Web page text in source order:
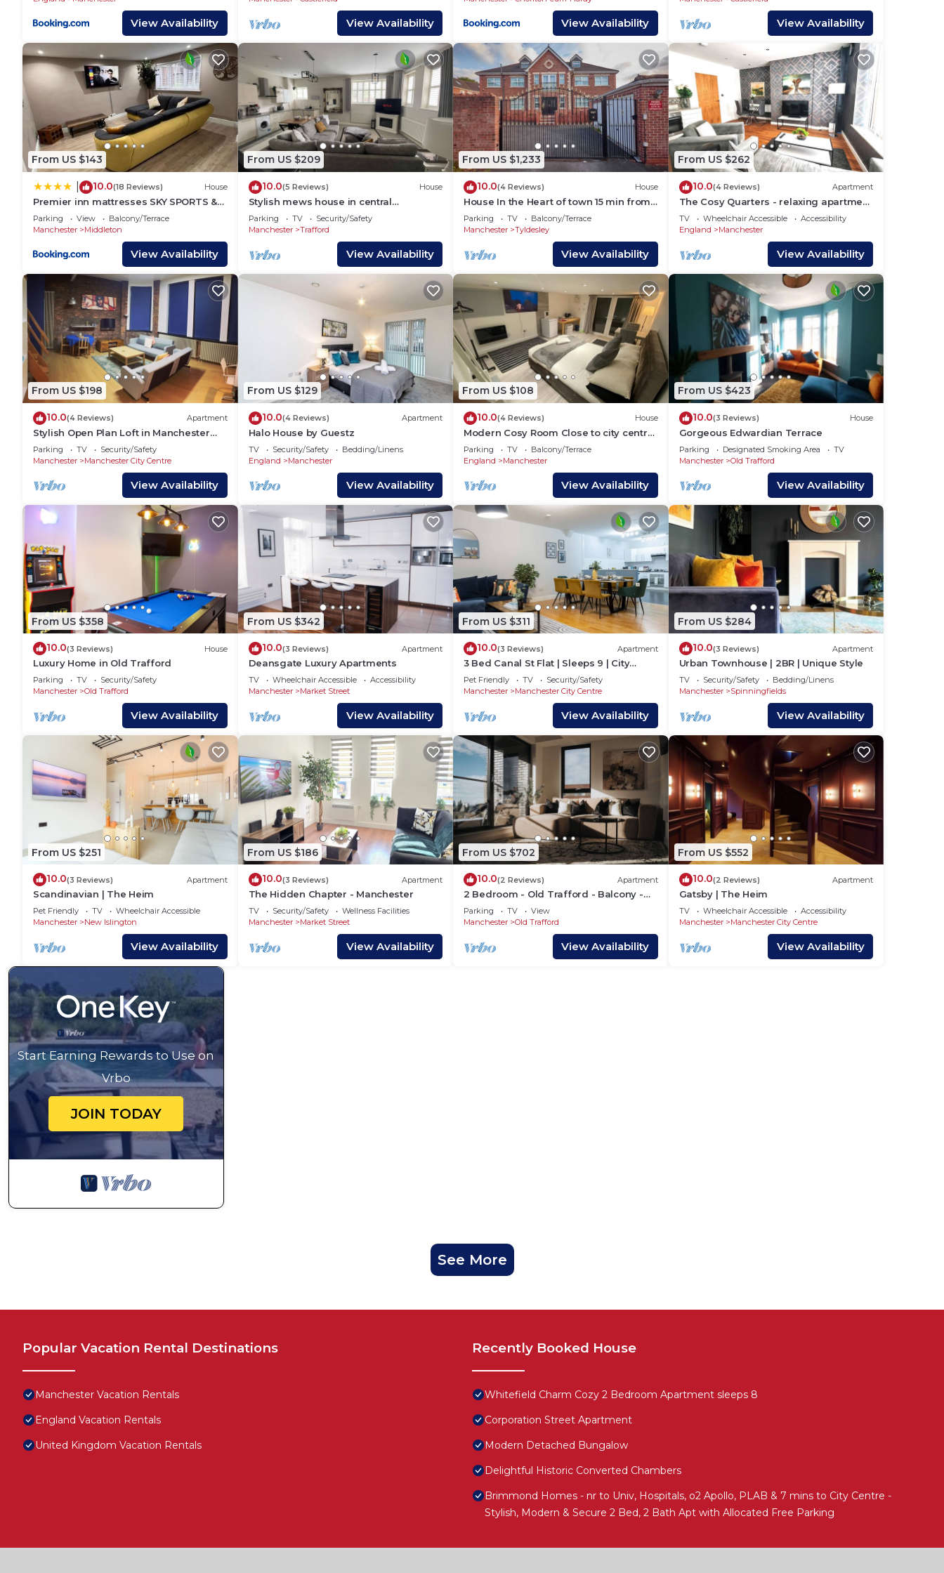
Bed, 2 Bath Apt with Allocated Free
Parking
View Availability View Availability View Availability View Availability
From US $143
10.0(18 Reviews) House
Premier inn mattresses SKY SPORTS &
Netflix- sleeps 6
Parking View
Balcony/Terrace
Manchester
Middleton
View Availability
From US $209
10.0(5 Reviews) House
Stylish mews house in central
Altrincham Centre
Parking TV
Security/Safety
Manchester
Trafford
View Availability
From US $1,233
10.0(4 Reviews) House
House In the Heart of town 15 min from
Manchester City. (Sleeps 15+)
Parking TV
Balcony/Terrace
Manchester
Tyldesley
View Availability
From US $262
10.0(4 Reviews) Apartment
The Cosy Quarters - relaxing apartment
in the heart of Manchester
TV Wheelchair Accessible
Accessibility
England
Manchester
View Availability
From US $198
10.0(4 Reviews) Apartment
Stylish Open Plan Loft in Manchester
City Centre
Parking TV
Security/Safety
Manchester
Manchester City Centre
View Availability
From US $129
10.0(4 Reviews) Apartment
Halo House by Guestz
TV Security/Safety
Bedding/Linens
England
Manchester
View Availability
From US $108
10.0(4 Reviews) House
Modern Cosy Room Close to city centre
Free Parking
Parking TV
Balcony/Terrace
England
Manchester
View Availability
From US $423
10.0(3 Reviews) House
Gorgeous Edwardian Terrace
Parking Designated Smoking Area
TV
Manchester
Old Trafford
View Availability
From US $358
10.0(3 Reviews) House
Luxury Home in Old Trafford
Parking TV
Security/Safety
Manchester
Old Trafford
View Availability
From US $342
10.0(3 Reviews) Apartment
Deansgate Luxury Apartments
TV Wheelchair Accessible
Accessibility
Manchester
Market Street
View Availability
From US $311
10.0(3 Reviews) Apartment
3 Bed Canal St Flat | Sleeps 9 | City
Centre
Pet Friendly TV
Security/Safety
Manchester
Manchester City Centre
View Availability
From US $284
10.0(3 Reviews) Apartment
Urban Townhouse | 2BR | Unique Style
TV Security/Safety
Bedding/Linens
Manchester
Spinningfields
View Availability
From US $251
10.0(3 Reviews) Apartment
Scandinavian | The Heim
Pet Friendly TV
Wheelchair Accessible
Manchester
New Islington
View Availability
From US $186
10.0(3 Reviews) Apartment
The Hidden Chapter - Manchester
TV Security/Safety
Wellness Facilities
Manchester
Market Street
View Availability
From US $702
10.0(2 Reviews) Apartment
2 Bedroom - Old Trafford - Balcony -
Free Parking - 2 Bathrooms
Parking TV
View
Manchester
Old Trafford
View Availability
From US $552
10.0(2 Reviews) Apartment
Gatsby | The Heim
TV Wheelchair Accessible
Accessibility
Manchester
Manchester City Centre
View Availability
Start Earning Rewards to Use on
Vrbo
JOIN TODAY
See More
Popular Vacation Rental Destinations
Manchester Vacation Rentals
England Vacation Rentals
United Kingdom Vacation Rentals
Recently Booked House
Whitefield Charm Cozy 2 Bedroom Apartment sleeps 8
Corporation Street Apartment
Modern Detached Bungalow
Delightful Historic Converted Chambers
Brimmond Homes - nr to Univ, Hospitals, o2 Apollo, PLAB & 7 mins to City Centre -
Stylish, Modern & Secure 2 Bed, 2 Bath Apt with Allocated Free Parking